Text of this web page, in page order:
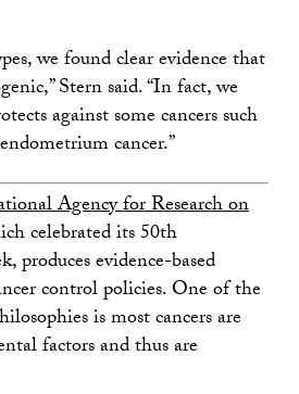
we found clear evidence that
Stern said. “In fact, we
against some cancers such
cancer.”
Agency for Research on
celebrated its 50th
produces evidence-based
control policies. One of the
is most cancers are
factors and thus are